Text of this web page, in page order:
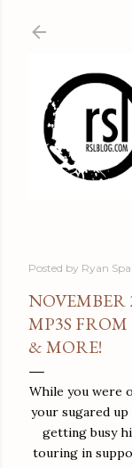
Posted by Ryan
NOVEMBER
MP3S
& MORE!
While you were
your sugared up
getting busy
touring in